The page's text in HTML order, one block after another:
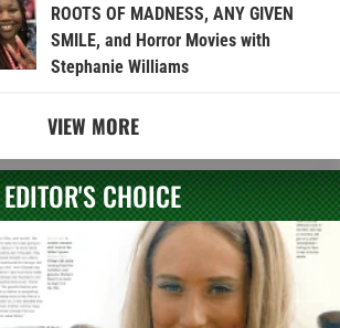
ROOTS OF MADNESS, ANY GIVEN
SMILE, and Horror Movies with
Stephanie Williams
VIEW MORE
EDITOR'S CHOICE